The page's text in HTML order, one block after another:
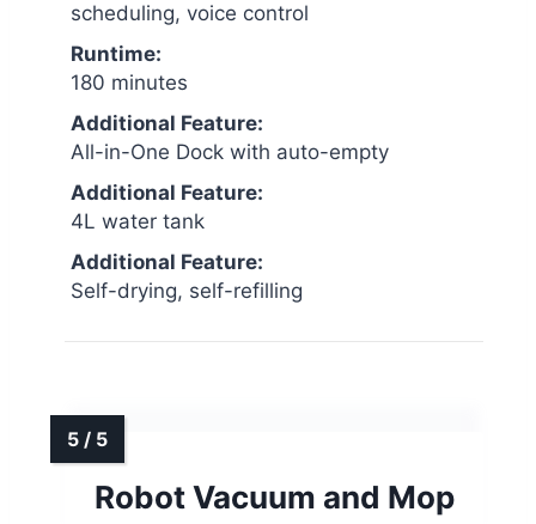
scheduling, voice control
Runtime:
180 minutes
Additional Feature:
All-in-One Dock with auto-empty
Additional Feature:
4L water tank
Additional Feature:
Self-drying, self-refilling
Robot Vacuum and Mop